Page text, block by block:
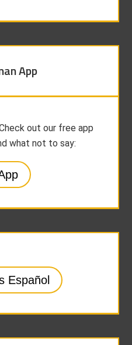
App
out our free app
what not to say:
Español